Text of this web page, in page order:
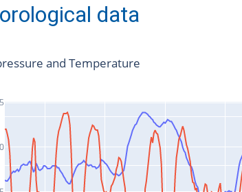
data
and Temperature